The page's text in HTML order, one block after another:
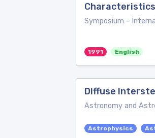
Symposium -
1991 English
Diffuse
Astronomy and
Astrophysics